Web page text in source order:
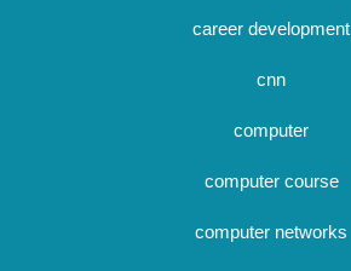
career development
cnn
computer
computer course
computer networks